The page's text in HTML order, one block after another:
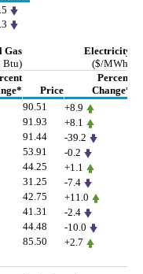
Gas
Btu)
Electricity
($/MWh)
Price
Percent
Change*
90.51 +8.9
91.93 +8.1
91.44 -39.2
53.91 -0.2
44.25 +1.1
31.25 -7.4
42.75 +11.0
41.31 -2.4
44.48 -10.0
85.50 +2.7